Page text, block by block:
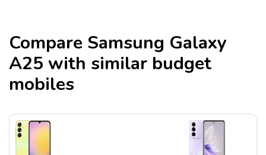
Compare Samsung Galaxy
A25 with similar budget
mobiles